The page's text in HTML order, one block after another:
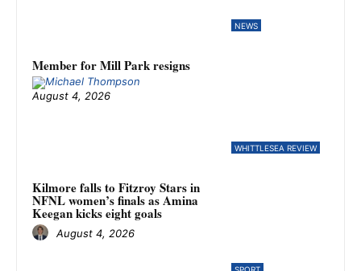
NEWS
WHITTLESEA REVIEW
Member for Mill Park resigns
August 4, 2026
Kilmore falls to Fitzroy Stars in
NFNL women’s finals as Amina
Keegan kicks eight goals
August 4, 2026